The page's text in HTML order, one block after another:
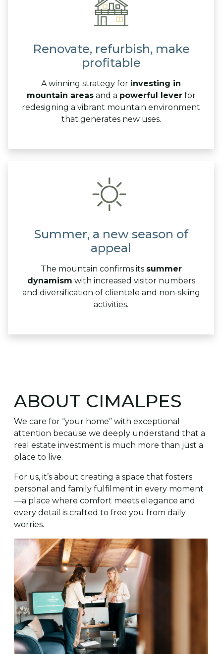
Renovate, refurbish, make
profitable
A winning strategy for investing in
mountain areasand a powerful leverfor
redesigning a vibrant mountain environment
that generates new uses.
Summer, a new season of
appeal
The mountain confirms its summer
dynamism with increased visitor numbers
and diversification of clientele and non-skiing
activities.
ABOUT CIMALPES
We care for “your home” with exceptional
attention because we deeply understand that a
real estate investment is much more than just a
place to live.
For us, it’s about creating a space that fosters
personal and family fulfilment in every moment
—a place where comfort meets elegance and
every detail is crafted to free you from daily
worries.